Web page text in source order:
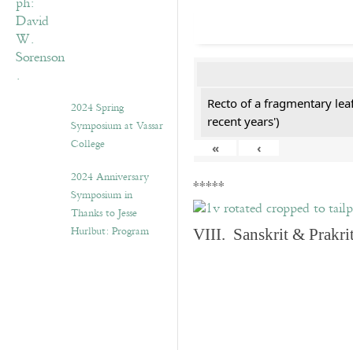
2024 Spring
Symposium at Vassar
College
2024 Anniversary
Symposium in
Thanks to Jesse
Hurlbut: Program
Recto of a fragmentary
recent years')
«
‹
*****
VIII. Sanskrit & Prakrit